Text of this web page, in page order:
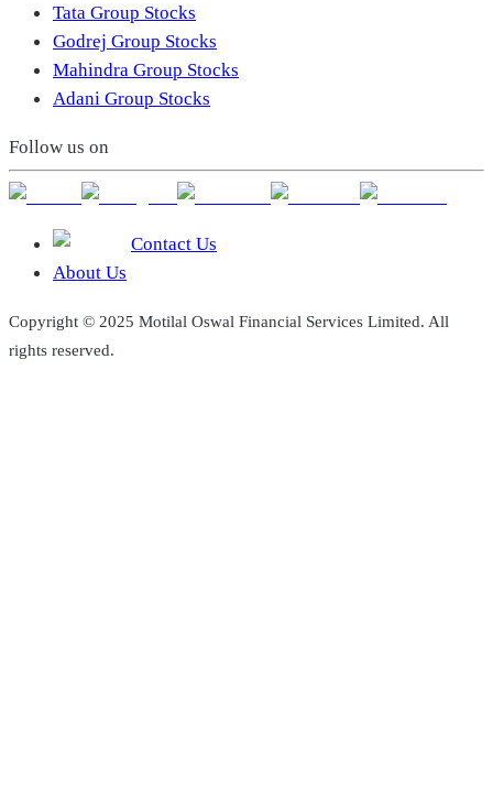
Tata Group Stocks
Godrej Group Stocks
Mahindra Group Stocks
Adani Group Stocks
Follow us on
Contact Us
About Us
Copyright © 2025 Motilal Oswal Financial Services Limited. All
rights reserved.